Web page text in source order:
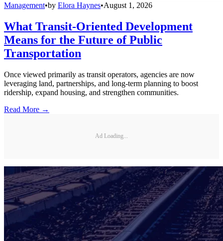
Management•by Elora Haynes•August 1, 2026
What Transit-Oriented Development
Means for the Future of Public
Transportation
Once viewed primarily as transit operators, agencies are now
leveraging land, partnerships, and long-term planning to boost
ridership, expand housing, and strengthen communities.
Read More →
Ad Loading...